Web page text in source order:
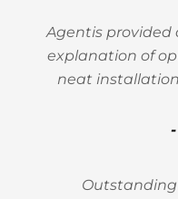
Agentis provided
explanation of
neat
Outstanding